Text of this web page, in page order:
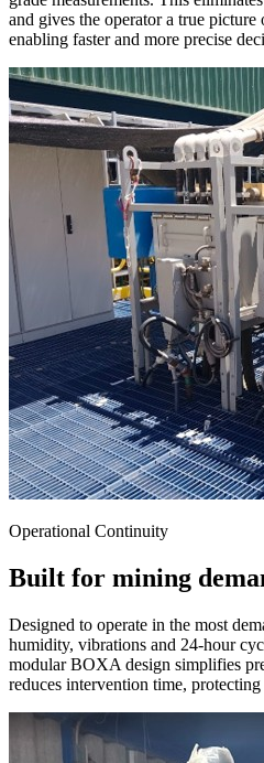
and gives the operator a true picture
enabling faster and more precise
Operational Continuity
Built for mining
Designed to operate in the most
humidity, vibrations and 24-hour
modular BOXA design simplifies
reduces intervention time,